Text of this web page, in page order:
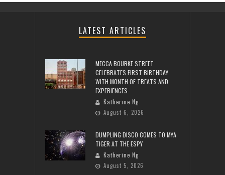
LATEST ARTICLES
MECCA BOURKE STREET
CELEBRATES FIRST BIRTHDAY
WITH MONTH OF TREATS AND
EXPERIENCES
Katherine Ng
August 6, 2026
DUMPLING DISCO COMES TO MYA
TIGER AT THE ESPY
Katherine Ng
August 5, 2026